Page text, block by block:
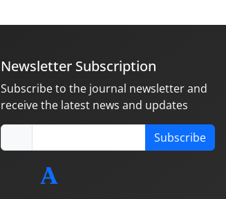
Newsletter Subscription
Subscribe to the journal newsletter and
receive the latest news and updates
Subscribe